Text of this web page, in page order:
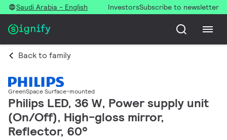
Saudi Arabia - English InvestorsSubscribe to newsletter
Back to family
GreenSpace Surface-mounted
Philips LED, 36 W, Power supply unit
(On/Off), High-gloss mirror,
Reflector, 60°